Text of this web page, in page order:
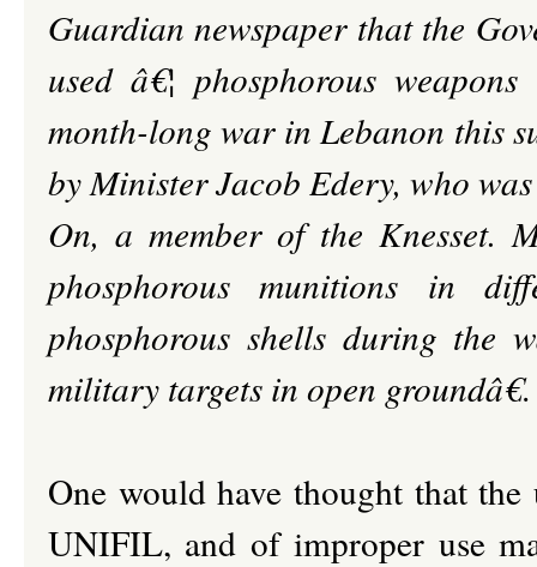
Guardian newspaper that the
used â€¦ phosphorous
month-long war in Lebanon this
by Minister Jacob Edery, who
On, a member of the Knesset.
phosphorous munitions in
phosphorous shells during the
military targets in open groundâ€.
One would have thought that
UNIFIL, and of improper use